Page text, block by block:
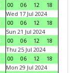
00
06 12
18
Wed 17 Jul 2024
00
06 12
18
Sun 21 Jul 2024
00
06 12
18
Thu 25 Jul 2024
00
06 12
18
Mon 29 Jul 2024